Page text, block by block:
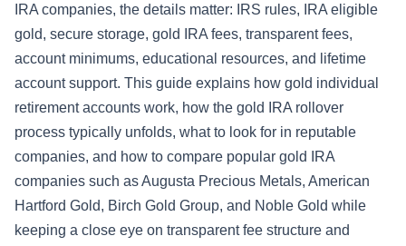
IRA companies, the details matter: IRS rules, IRA eligible
gold, secure storage, gold IRA fees, transparent fees,
account minimums, educational resources, and lifetime
account support. This guide explains how gold individual
retirement accounts work, how the gold IRA rollover
process typically unfolds, what to look for in reputable
companies, and how to compare popular gold IRA
companies such as Augusta Precious Metals, American
Hartford Gold, Birch Gold Group, and Noble Gold while
keeping a close eye on transparent fee structure and